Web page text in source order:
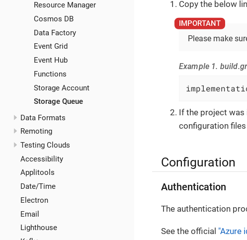
Resource Manager
Cosmos DB
Data Factory
Event Grid
Event Hub
Functions
Storage Account
Storage Queue
Data Formats
Remoting
Testing Clouds
Accessibility
Applitools
Date/Time
Electron
Email
Lighthouse
Copy the below
Please make
Example 1.
If the project was
configuration
Configuration
Authentication
The authentication
See the official "Azure